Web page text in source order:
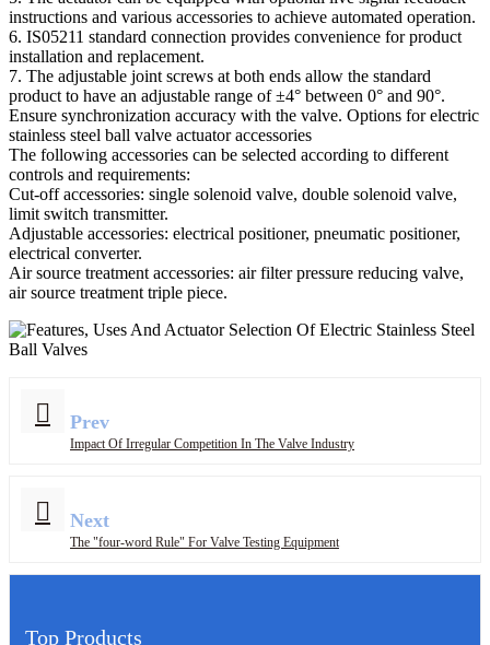
instructions and various accessories to achieve automated operation. ​
6. IS05211 standard connection provides convenience for product
installation and replacement. ​
7. The adjustable joint screws at both ends allow the standard
product to have an adjustable range of ±4° between 0° and 90°.
Ensure synchronization accuracy with the valve. Options for electric
stainless steel ball valve actuator accessories
The following accessories can be selected according to different
controls and requirements:
Cut-off accessories: single solenoid valve, double solenoid valve,
limit switch transmitter. ​
Adjustable accessories: electrical positioner, pneumatic positioner,
electrical converter. ​
Air source treatment accessories: air filter pressure reducing valve,
air source treatment triple piece.
Prev
Impact Of Irregular Competition In The Valve Industry
Next
The "four-word Rule" For Valve Testing Equipment
Top Products